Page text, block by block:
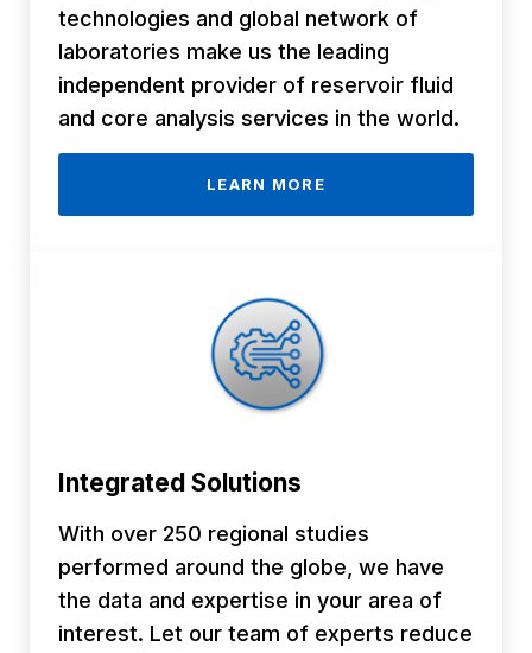
technologies and global network of
laboratories make us the leading
independent provider of reservoir fluid
and core analysis services in the world.
LEARN MORE
Integrated Solutions
With over 250 regional studies
performed around the globe, we have
the data and expertise in your area of
interest. Let our team of experts reduce